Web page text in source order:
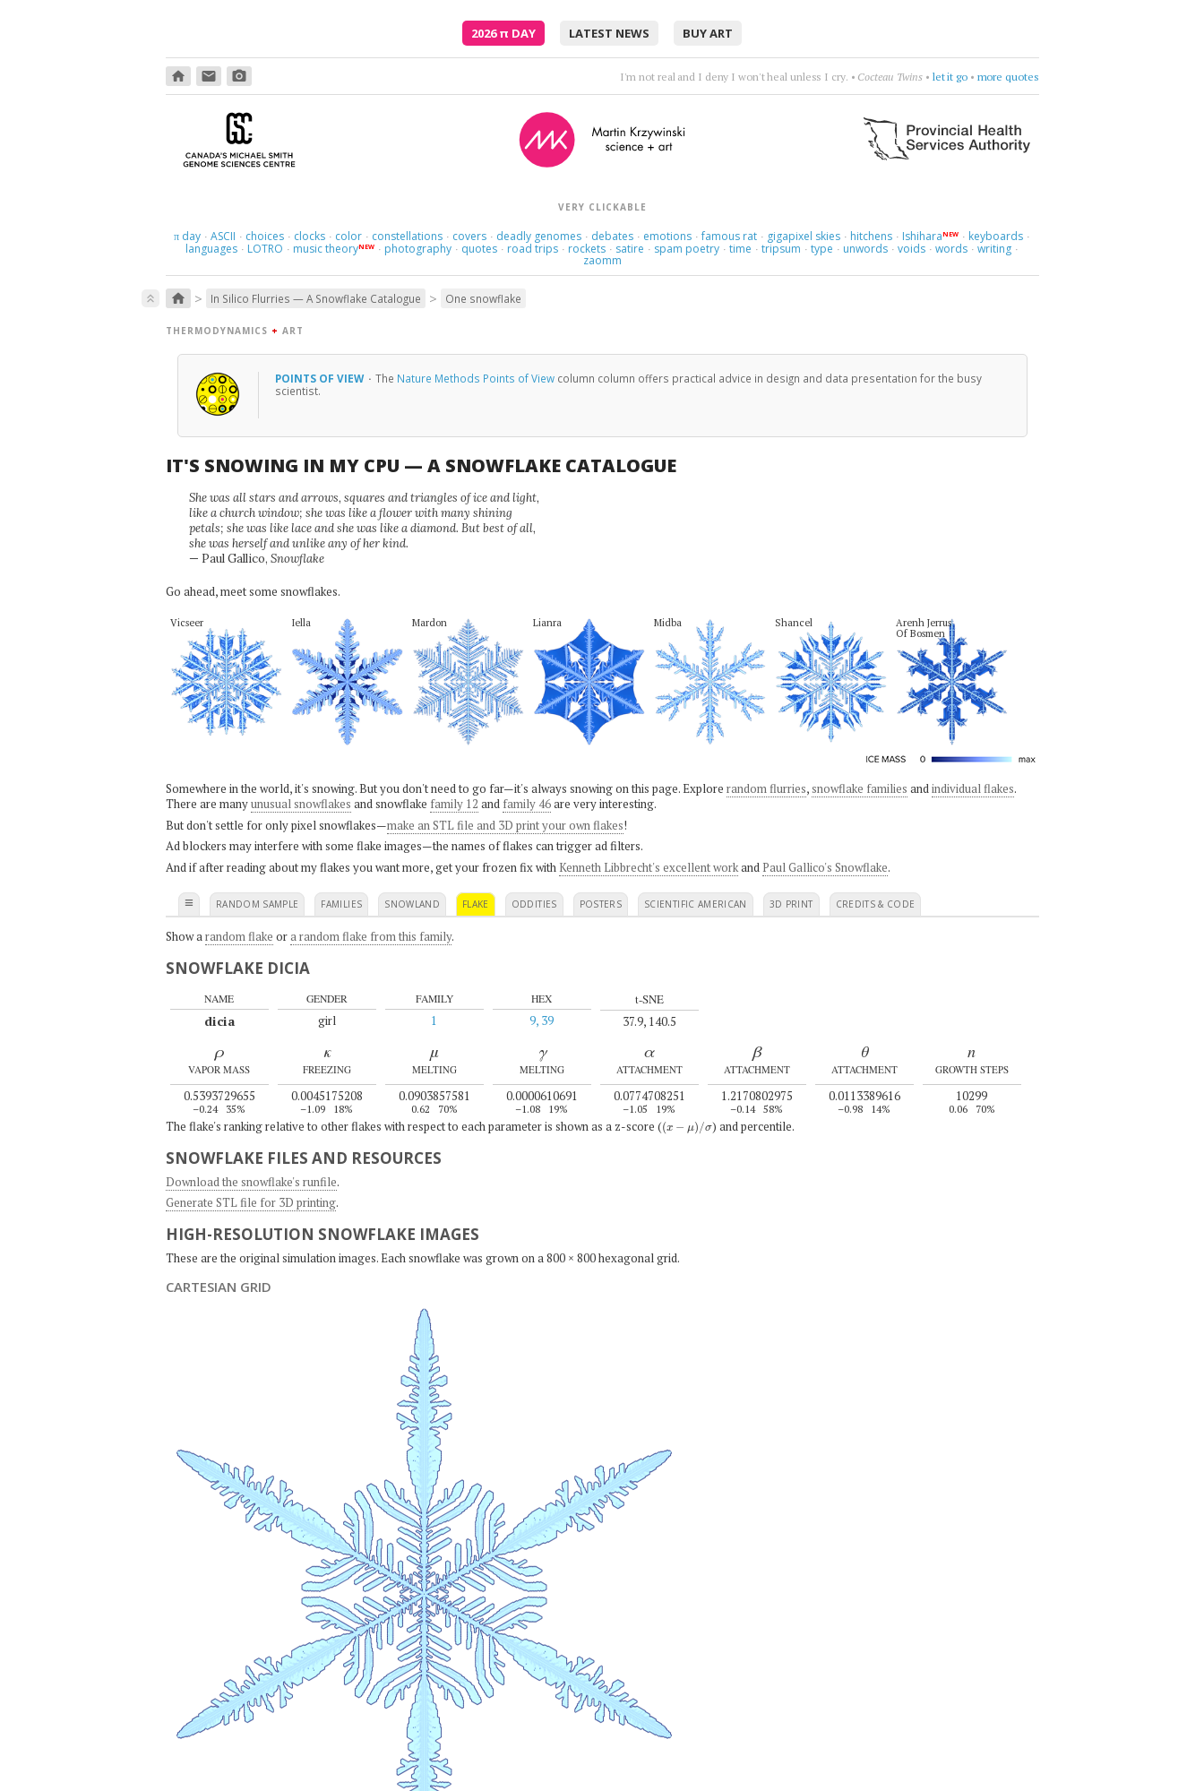
2026π DAY LATEST NEWS BUY ART
home email photo_camera Here we are now at the middle of the fourth large part of this talk.•Pepe Deluxe•get nowhere• more quotes
VERY CLICKABLE
πday · ASCII · choices · clocks · color · constellations · covers · deadly genomes · debates · emotions · famous rat · gigapixel skies · hitchens · IshiharaNEW · keyboards ·
languages · LOTRO · music theoryNEW · photography · quotes · road trips · rockets · satire · spam poetry · time · tripsum · type · unwords · voids · words · writing ·
zaomm
keyboard_double_arrow_up home > In Silico Flurries — A Snowflake Catalogue > One snowflake
THERMODYNAMICS + ART
POINTS OF VIEW · The Nature Methods Points of Viewcolumn column offers practical advice in design and data presentation for the busy
scientist.
IT'S SNOWING IN MY CPU — A SNOWFLAKE CATALOGUE
She was all stars and arrows, squares and triangles of ice and light,
like a church window; she was like a flower with many shining
petals; she was like lace and she was like a diamond. But best of all,
she was herself and unlike any of her kind.
— Paul Gallico, Snowflake
Go ahead, meet some snowflakes.
Vicseer Iella Mardon Lianra Midba Shancel
Arenh Jerrus
Of Bosmen
Somewhere in the world, it's snowing. But you don't need to go far—it's always snowing on this page. Explore random flurries, snowflake families andindividual flakes.
There are manyunusual snowflakes and snowflake family 12 and family 46are very interesting.
But don't settle for only pixel snowflakes—make an STL file and 3D print your own flakes!
Ad blockers may interfere with some flake images—the names of flakes can trigger ad filters.
And if after reading about my flakes you want more, get your frozen fix with Kenneth Libbrecht's excellent workand Paul Gallico's Snowflake.
≡ RANDOM SAMPLE FAMILIES SNOWLAND FLAKE ODDITIES POSTERS SCIENTIFIC AMERICAN 3D PRINT CREDITS & CODE
Show a random flake ora random flake from this family.
SNOWFLAKE DICIA
NAME
dicia
GENDER
girl
FAMILY
1
HEX
9, 39
t-SNE
37.9, 140.5
ρ
VAPOR MASS
0.5393729655
–0.24 35%
κ
FREEZING
0.0045175208
–1.09 18%
μ
MELTING
0.0903857581
0.62 70%
γ
MELTING
0.0000610691
–1.08 19%
α
ATTACHMENT
0.0774708251
–1.05 19%
β
ATTACHMENT
1.2170802975
–0.14 58%
θ
ATTACHMENT
0.0113389616
–0.98 14%
n
GROWTH STEPS
10299
0.06 70%
The flake's ranking relative to other flakes with respect to each parameter is shown as a z-score ((x σ ) and percentile.
SNOWFLAKE FILES AND RESOURCES
Download the snowflake's runfile.
Generate STL file for 3D printing.
HIGH-RESOLUTION SNOWFLAKE IMAGES
These are the original simulation images. Each snowflake was grown on a 800 × 800 hexagonal grid.
CARTESIAN GRID